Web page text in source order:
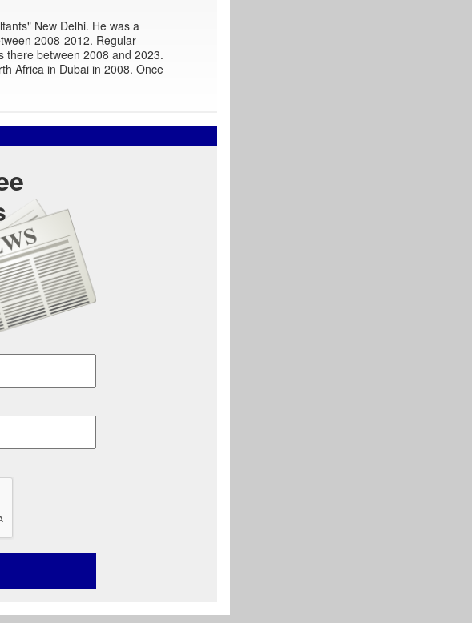
New Delhi. He was a
2008-2012. Regular
there between 2008 and 2023.
Africa in Dubai in 2008. Once